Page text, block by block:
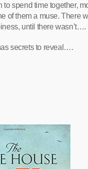
to spend time together,
of them a muse. There
until there wasn’t….
secrets to reveal….